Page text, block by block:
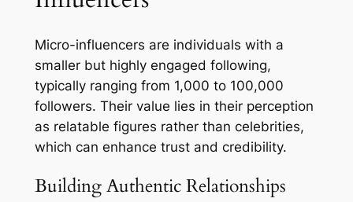
Micro-influencers are individuals with a
smaller but highly engaged following,
typically ranging from 1,000 to 100,000
followers. Their value lies in their perception
as relatable figures rather than celebrities,
which can enhance trust and credibility.
Building Authentic Relationships